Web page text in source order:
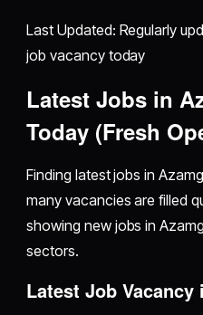
Last Updated: Regularly
job vacancy today
Latest Jobs in
Today (Fresh
Finding latest jobs in
many vacancies are filled
showing new jobs in
sectors.
Latest Job Vacancy